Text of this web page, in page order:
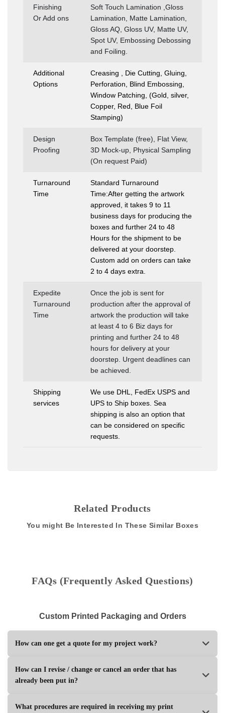
Finishing
Or Add ons
Soft Touch Lamination ,Gloss
Lamination, Matte Lamination,
Gloss AQ, Gloss UV, Matte UV,
Spot UV, Embossing Debossing
and Foiling.
Additional
Options
Creasing , Die Cutting, Gluing,
Perforation, Blind Embossing,
Window Patching, (Gold, silver,
Copper, Red, Blue Foil
Stamping)
Design
Proofing
Box Template (free), Flat View,
3D Mock-up, Physical Sampling
(On request Paid)
Turnaround
Time
Standard Turnaround
Time:After getting the artwork
approved, it takes 9 to 11
business days for producing the
boxes and further 24 to 48
Hours for the shipment to be
delivered at your doorstep.
Custom add on orders can take
2 to 4 days extra.
Expedite
Turnaround
Time
Once the job is sent for
production after the approval of
artwork the production will take
at least 4 to 6 Biz days for
printing and further 24 to 48
hours for delivery at your
doorstep. Urgent deadlines can
be achieved.
Shipping
services
We use DHL, FedEx USPS and
UPS to Ship boxes. Sea
shipping is also an option that
can be considered on specific
requests.
Related Products
You might Be Interested In These Similar Boxes
FAQs (Frequently Asked Questions)
Custom Printed Packaging and Orders
How can one get a quote for my project work?
How can I revise / change or cancel an order that has
already been put in?
What procedures are required in receiving my print